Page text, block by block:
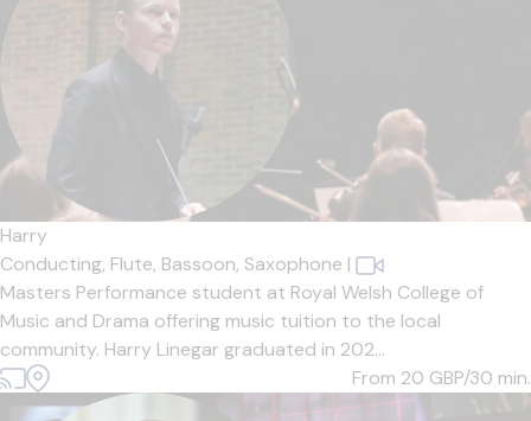
Harry
Conducting, Flute, Bassoon, Saxophone |
Masters Performance student at Royal Welsh College of
Music and Drama offering music tuition to the local
community. Harry Linegar graduated in 202...
From 20 GBP/30 min.